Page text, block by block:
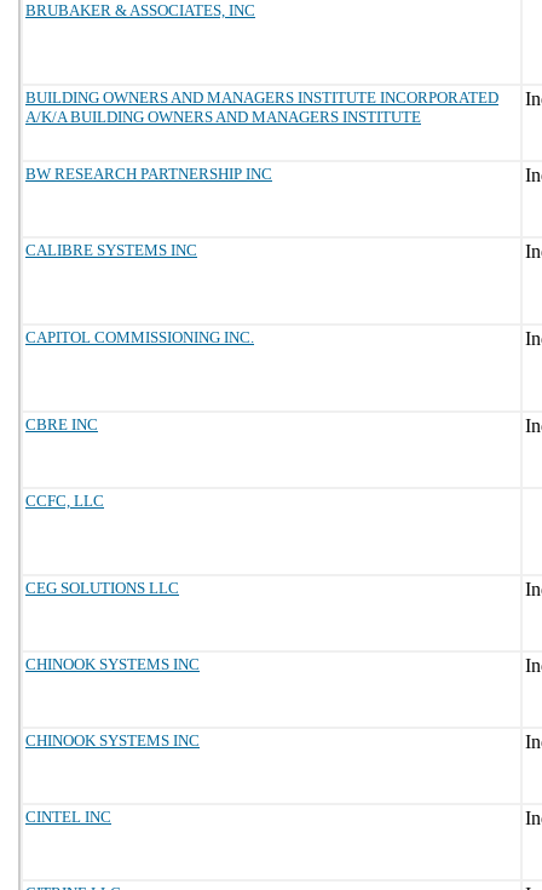
BRUBAKER & ASSOCIATES, INC
BUILDING OWNERS AND MANAGERS INSTITUTE INCORPORATED
A/K/A BUILDING OWNERS AND MANAGERS INSTITUTE
BW RESEARCH PARTNERSHIP INC
CALIBRE SYSTEMS INC
CAPITOL COMMISSIONING INC.
CBRE INC
CCFC, LLC
CEG SOLUTIONS LLC
CHINOOK SYSTEMS INC
CHINOOK SYSTEMS INC
CINTEL INC